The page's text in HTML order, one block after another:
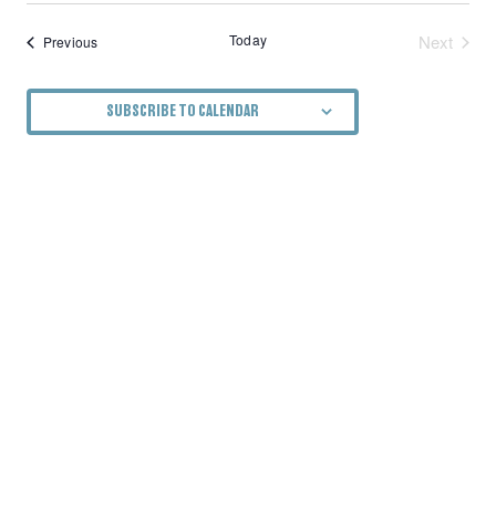
PreviousEvents Today
Next
SUBSCRIBE TO CALENDAR